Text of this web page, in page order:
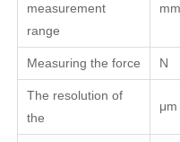
measurement
range
mm
Measuring the force N
The resolution of
the
μm